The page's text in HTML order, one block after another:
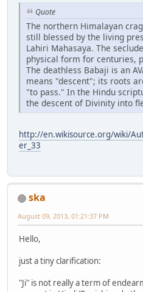
Quote
The northern Himalayan
still blessed by the living
Lahiri Mahasaya. The
physical form for centuries,
The deathless Babaji is an
means "descent"; its roots
"to pass." In the Hindu
the descent of Divinity into
http://en.wikisource.org/wiki/
er_33
ska
August 09, 2013, 01:21:37 PM
Hello,
just a tiny clarification:
"Ji" is not really a term of